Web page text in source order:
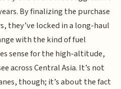
By finalizing the purchase
they’ve locked in a long-haul
with the kind of fuel
sense for the high-altitude,
across Central Asia. It’s not
though; it’s about the fact